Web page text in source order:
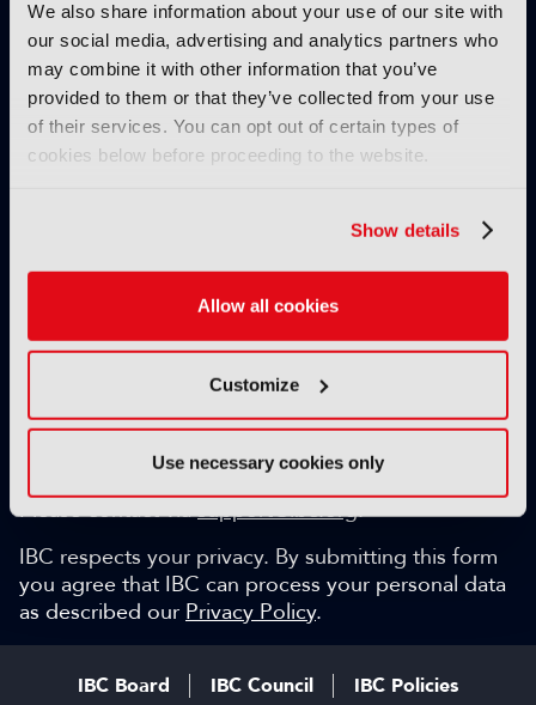
We also share information about your use of our site with
our social media, advertising and analytics partners who
may combine it with other information that you’ve
provided to them or that they’ve collected from your use
of their services. You can opt out of certain types of
cookies below before proceeding to the website.
Show details
Allow all cookies
Customize
Use necessary cookies only
Unique insight into the latest industry trends
Opinion articles from key industry players
Interviews with top executives, craft leaders
and more
IBC365 webinars with expert speakers
Weekly newsletter and so much more…
discuss with the international IBC audience.
Can we help?
Please contact viasupport@ibc.org.
IBC respects your privacy. By submitting this form
you agree that IBC can process your personal data
as described our Privacy Policy.
IBC Board IBC Council IBC Policies